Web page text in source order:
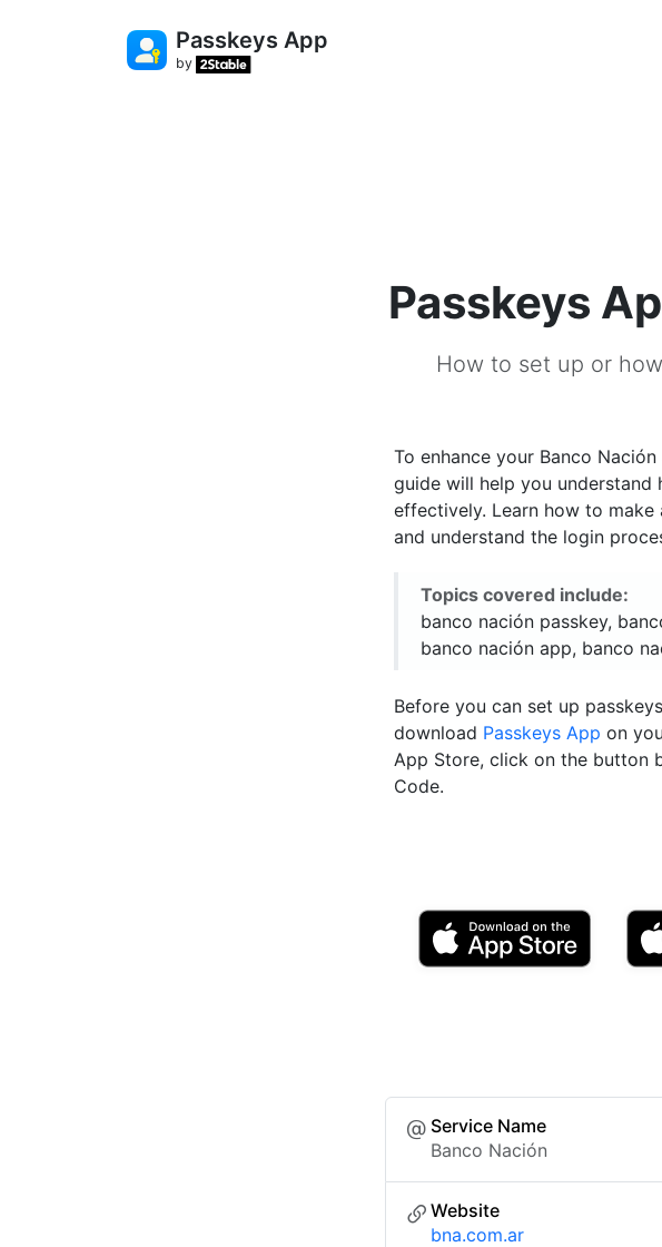
Passkeys App
by
Passkeys
How to set up or
To enhance your Banco
guide will help you understand
effectively. Learn how to make
and understand the login
Topics covered include:
banco nación passkey,
banco nación app, banco
Before you can set up
download Passkeys App on
App Store, click on the button
Code.
Service Name
Banco Nación
Website
bna.com.ar